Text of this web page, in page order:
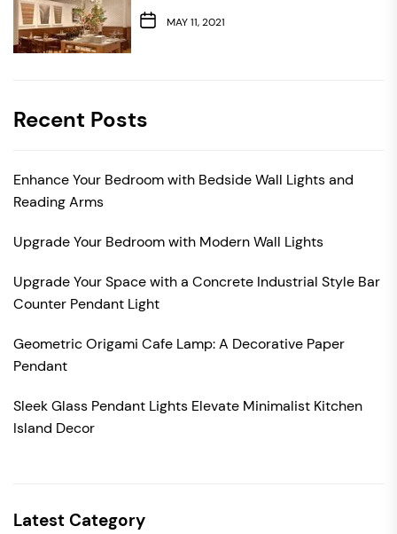
MAY 11, 2021
Recent Posts
Enhance Your Bedroom with Bedside Wall Lights and
Reading Arms
Upgrade Your Bedroom with Modern Wall Lights
Upgrade Your Space with a Concrete Industrial Style Bar
Counter Pendant Light
Geometric Origami Cafe Lamp: A Decorative Paper
Pendant
Sleek Glass Pendant Lights Elevate Minimalist Kitchen
Island Decor
Latest Category